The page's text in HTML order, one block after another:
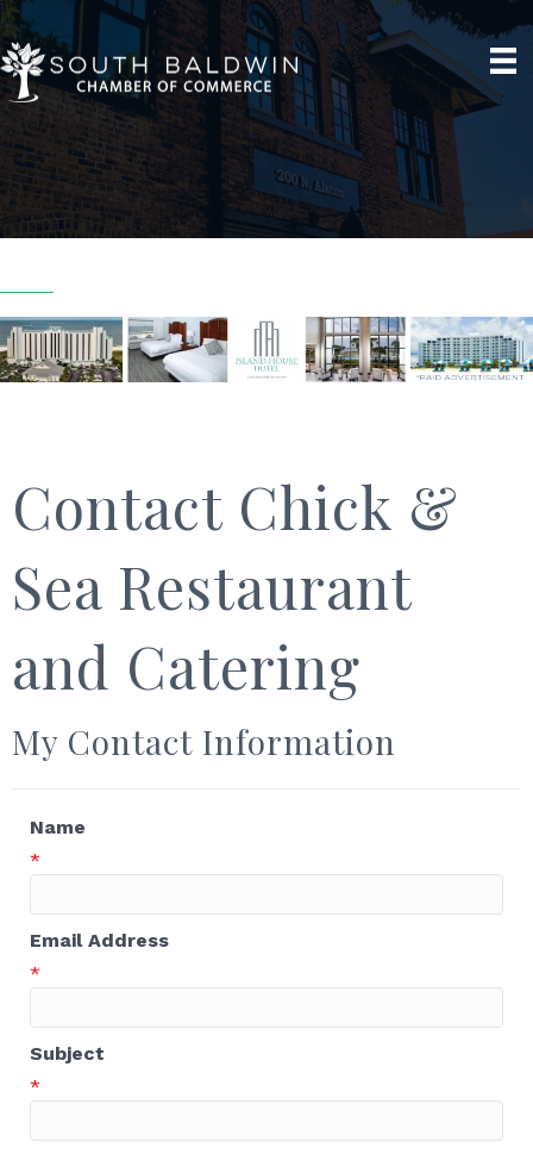
Contact Chick &
Sea Restaurant
and Catering
My Contact Information
Name
*
Email Address
*
Subject
*